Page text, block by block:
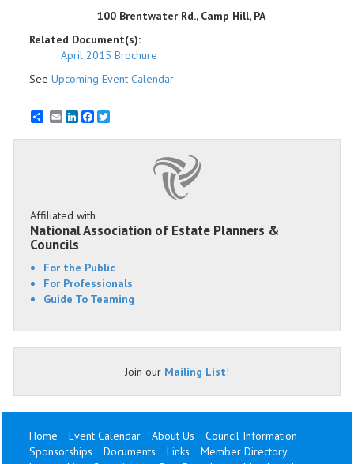
100 Brentwater Rd., Camp Hill, PA
Related Document(s):
April 2015 Brochure
See Upcoming Event Calendar
EmailLinkedInFacebook
Affiliated with
National Association of Estate Planners &
Councils
For the Public
For Professionals
Guide To Teaming
Join our Mailing List!
Home Event Calendar About Us
Council Information
Sponsorships
Documents Links
Member Directory